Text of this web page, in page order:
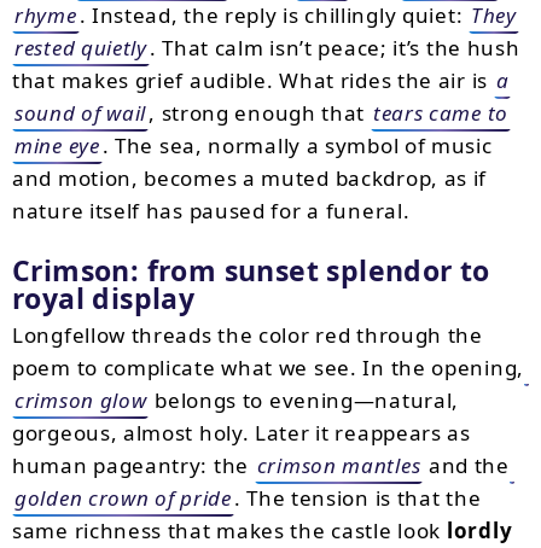
rhyme. Instead, the reply is chillingly quiet: They
rested quietly. That calm isn’t peace; it’s the hush
that makes grief audible. What rides the air is a
sound of wail, strong enough that tears came to
mine eye. The sea, normally a symbol of music
and motion, becomes a muted backdrop, as if
nature itself has paused for a funeral.
Crimson: from sunset splendor to
royal display
Longfellow threads the color red through the
poem to complicate what we see. In the opening,
crimson glow belongs to evening—natural,
gorgeous, almost holy. Later it reappears as
human pageantry: the crimson mantles and the
golden crown of pride. The tension is that the
same richness that makes the castle look lordly